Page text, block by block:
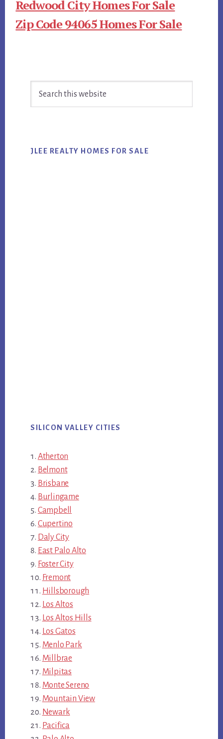
Redwood City Homes For Sale
Zip Code 94065 Homes For Sale
Sidebar
JLEE REALTY HOMES FOR SALE
SILICON VALLEY CITIES
Atherton
Belmont
Brisbane
Burlingame
Campbell
Cupertino
Daly City
East Palo Alto
Foster City
Fremont
Hillsborough
Los Altos
Los Altos Hills
Los Gatos
Menlo Park
Millbrae
Milpitas
Monte Sereno
Mountain View
Newark
Pacifica